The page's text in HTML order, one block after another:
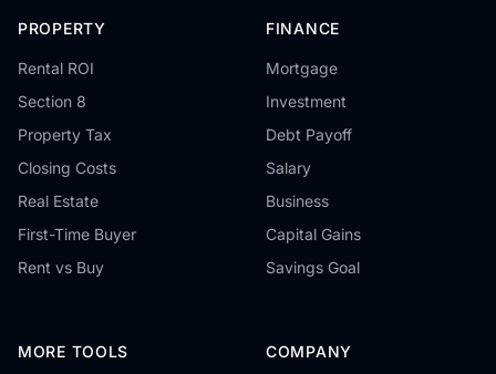
PROPERTY
Rental ROI
Section 8
Property Tax
Closing Costs
Real Estate
First-Time Buyer
Rent vs Buy
FINANCE
Mortgage
Investment
Debt Payoff
Salary
Business
Capital Gains
Savings Goal
MORE TOOLS COMPANY